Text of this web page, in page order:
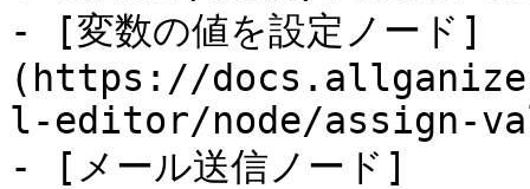
- [変数の値を設定ノード]
(https://
l-editor/node/assign-
- [メール送信ノード]